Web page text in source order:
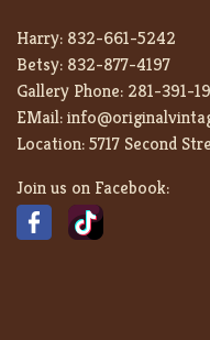
Harry: 832-661-5242
Betsy: 832-877-4197
Gallery Phone: 281-391-
EMail:
Location:5717 Second
Join us on Facebook: